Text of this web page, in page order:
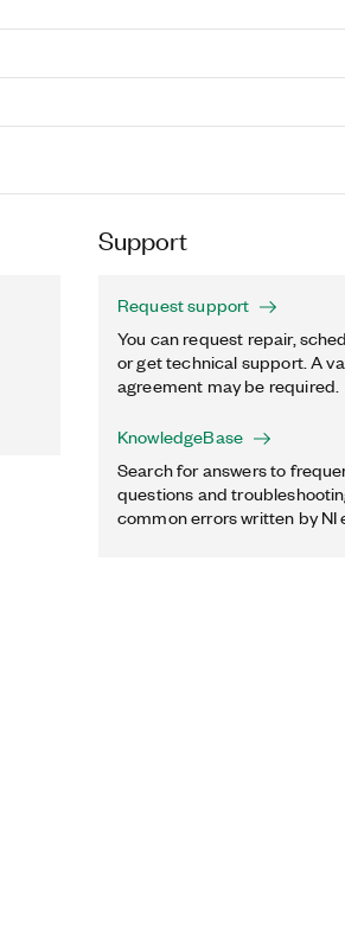
Support
Request support
You can request repair,
or get technical support. A
agreement may be required.
KnowledgeBase
Search for answers to
questions and
common errors written by NI